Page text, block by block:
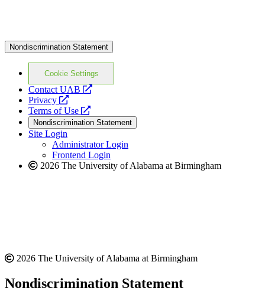
Nondiscrimination Statement
Cookie Settings
Contact UAB
opens
website
Privacy
opens
a
new
website
Terms of Use
opens
a
new
website
Nondiscrimination Statement
Site Login
Administrator Login
Frontend Login
2026 The University of Alabama at Birmingham
2026 The University of Alabama at Birmingham
Nondiscrimination Statement